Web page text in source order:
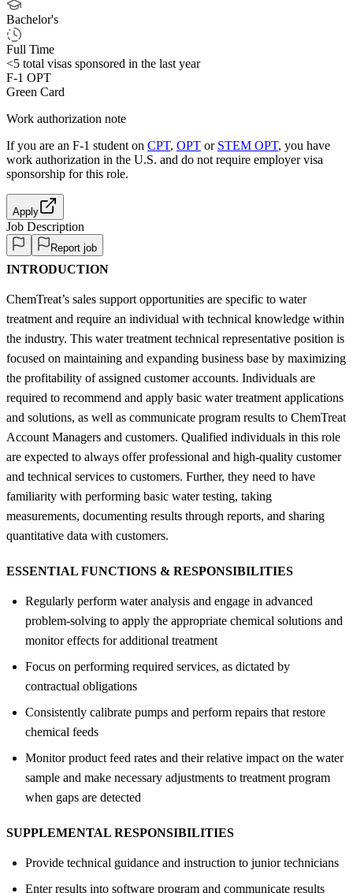
Bachelor's
Full Time
<5 total visas sponsored in the last year
F-1 OPT
Green Card
Work authorization note
If you are an F-1 student on CPT, OPT or STEM OPT, you have
work authorization in the U.S. and do not require employer visa
sponsorship for this role.
Apply
Job Description
Report job
INTRODUCTION
ChemTreat’s sales support opportunities are specific to water
treatment and require an individual with technical knowledge within
the industry. This water treatment technical representative position is
focused on maintaining and expanding business base by maximizing
the profitability of assigned customer accounts. Individuals are
required to recommend and apply basic water treatment applications
and solutions, as well as communicate program results to ChemTreat
Account Managers and customers. Qualified individuals in this role
are expected to always offer professional and high-quality customer
and technical services to customers. Further, they need to have
familiarity with performing basic water testing, taking
measurements, documenting results through reports, and sharing
quantitative data with customers.
ESSENTIAL FUNCTIONS & RESPONSIBILITIES
Regularly perform water analysis and engage in advanced
problem-solving to apply the appropriate chemical solutions and
monitor effects for additional treatment
Focus on performing required services, as dictated by
contractual obligations
Consistently calibrate pumps and perform repairs that restore
chemical feeds
Monitor product feed rates and their relative impact on the water
sample and make necessary adjustments to treatment program
when gaps are detected
SUPPLEMENTAL RESPONSIBILITIES
Provide technical guidance and instruction to junior technicians
Enter results into software program and communicate results